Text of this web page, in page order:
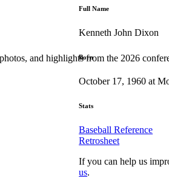
and highlights from the 2026
Full Name
Kenneth John Dixon
Born
October 17, 1960 at
Stats
Baseball Reference
Retrosheet
If you can help us
us.